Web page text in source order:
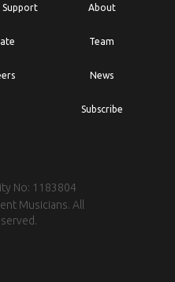
Support About
Team
News
Subscribe
No: 1183804
Musicians. All